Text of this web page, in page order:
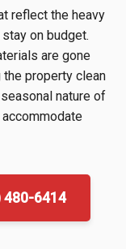
reflect the heavy
on budget.
are gone
property clean
nature of
480-6414